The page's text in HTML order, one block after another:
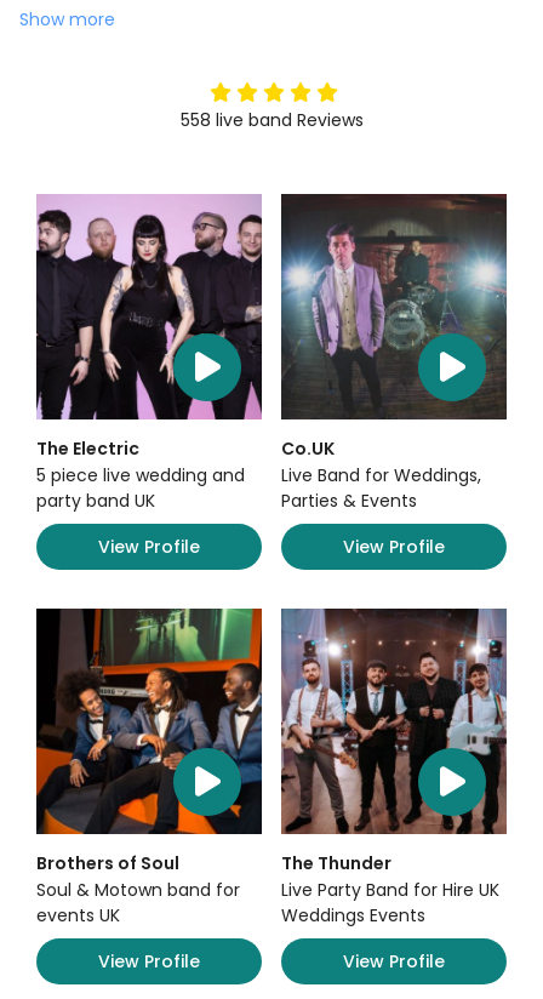
Show more
5stars
558 live band Reviews
The Electric
5 piece live wedding and
party band UK
View Profile
Co.UK
Live Band for Weddings,
Parties & Events
View Profile
Brothers of Soul
Soul & Motown band for
events UK
View Profile
The Thunder
Live Party Band for Hire UK
Weddings Events
View Profile